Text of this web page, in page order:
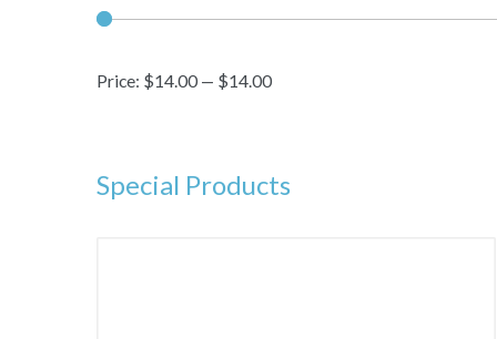
Price: $14.00 — $14.00
Special Products